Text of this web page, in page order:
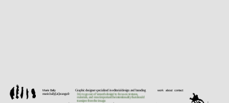
Marie Bally Graphic designer specialized in editorial design and branding
work    about   contact
I try to go out of 'smooth design' to focus on textures,
materials, and most important the intentionality that should
transipre from the image.
marie.bally[at]orange.fr